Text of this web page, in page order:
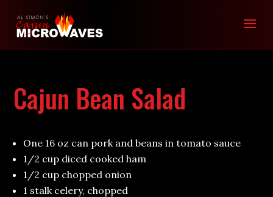
Cajun Bean Salad
One 16 oz can pork and beans in tomato sauce
1/2 cup diced cooked ham
1/2 cup chopped onion
1 stalk celery, chopped